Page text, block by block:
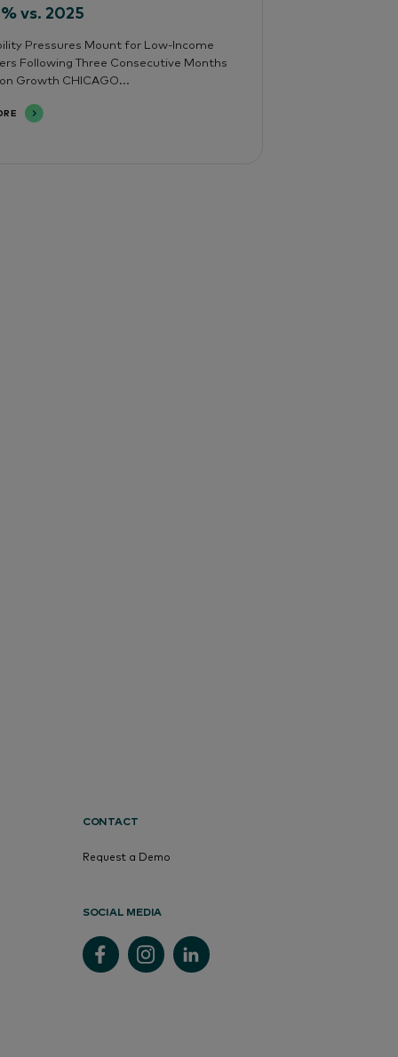
vs. 2025
Pressures Mount for Low-Income
Following Three Consecutive Months
Growth CHICAGO...
CONTACT
Request a Demo
SOCIAL MEDIA